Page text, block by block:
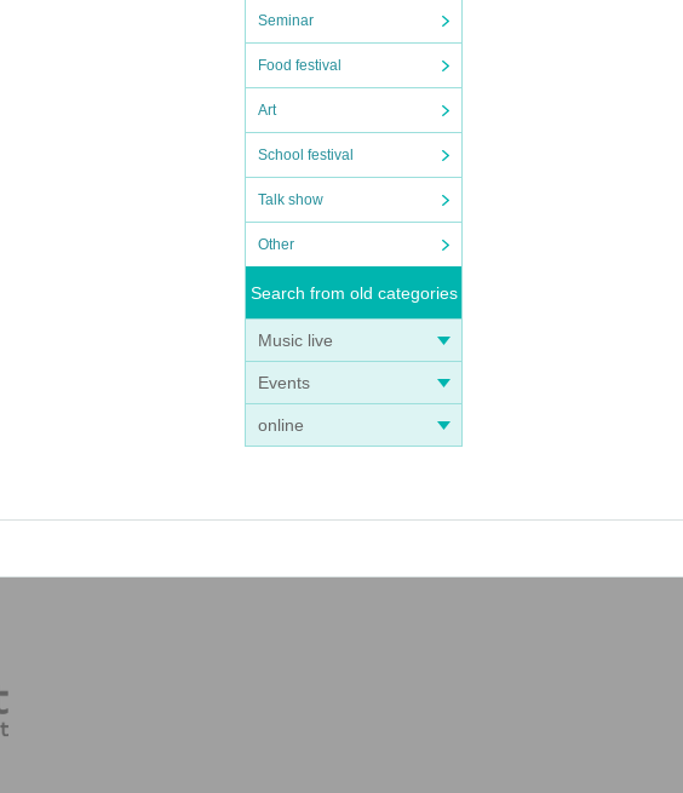
Seminar
Food festival
Art
School festival
Talk show
Other
Search from old categories
Music live
Events
online